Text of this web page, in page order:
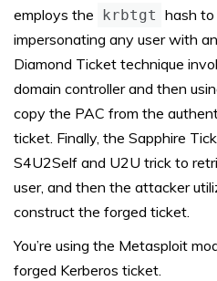
employs the krbtgt hash
impersonating any user with
Diamond Ticket technique
domain controller and then
copy the PAC from the
ticket. Finally, the Sapphire
S4U2Self and U2U trick to
user, and then the attacker
construct the forged ticket.
You’re using the Metasploit
forged Kerberos ticket.